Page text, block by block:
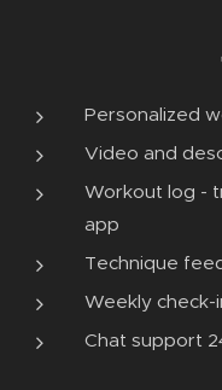
Personalized
Video and
Workout log -
app
Technique
Weekly check-
Chat support